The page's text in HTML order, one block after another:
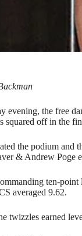
evening, the free
squared off in the
the podium and
& Andrew Poge
ten-point
averaged 9.62.
twizzles earned